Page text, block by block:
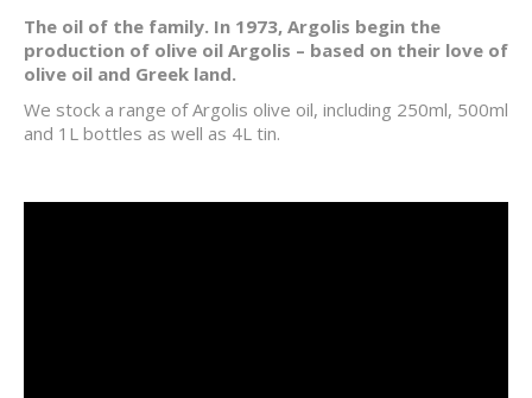
The oil of the family. In 1973, Argolis begin the
production of olive oil Argolis – based on their love of
olive oil and Greek land.
We stock a range of Argolis olive oil, including 250ml, 500ml
and 1L bottles as well as 4L tin.